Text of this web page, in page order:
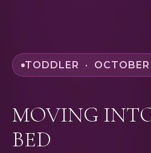
TODDLER ·
MOVING
BED